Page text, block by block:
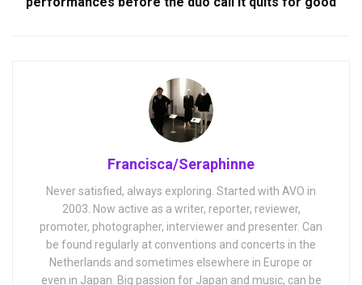
Francisca/Seraphinne
Never satisfied, always exploring. Started with AVO in
2003. Now active as a writer, reporter, reviewer,
promoter, photographer, interviewer and presenter. Can
be found regularly at conventions and concerts in the
Netherlands and sometimes elsewhere in Europe or
even in Japan. Big passion for Japan and music, can be